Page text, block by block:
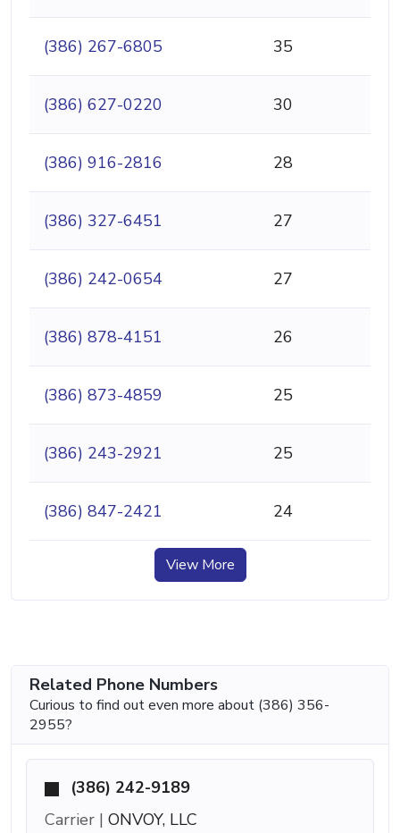
(386) 267-6805 35
(386) 627-0220 30
(386) 916-2816 28
(386) 327-6451 27
(386) 242-0654 27
(386) 878-4151 26
(386) 873-4859 25
(386) 243-2921 25
(386) 847-2421 24
View More
Related Phone Numbers
Curious to find out even more about (386) 356-
2955?
(386) 242-9189
Carrier | ONVOY, LLC